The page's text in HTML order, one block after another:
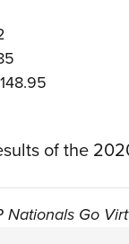
of the
Nationals Go